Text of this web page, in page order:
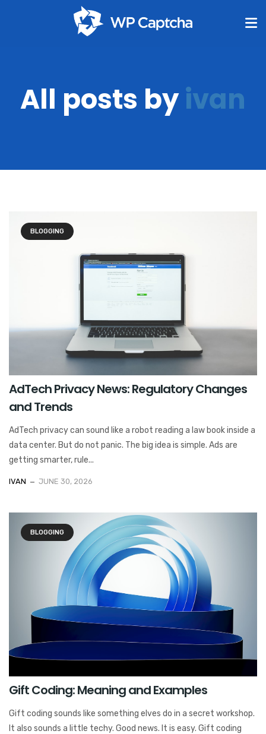
All posts byivan
BLOGGING
AdTech Privacy News: Regulatory Changes
and Trends
AdTech privacy can sound like a robot reading a law book inside a
data center. But do not panic. The big idea is simple. Ads are
getting smarter, rule...
IVAN JUNE 30, 2026
BLOGGING
Gift Coding: Meaning and Examples
Gift coding sounds like something elves do in a secret workshop.
It also sounds a little techy. Good news. It is easy. Gift coding